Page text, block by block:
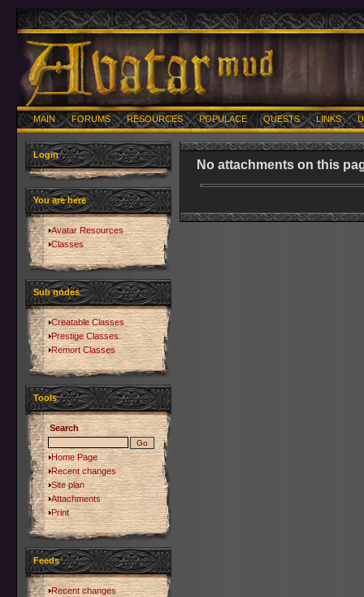
MAIN FORUMS RESOURCES POPULACE QUESTS LINKS
Login
You are here
Avatar Resources
Classes
Sub nodes
Creatable Classes
Prestige Classes
Remort Classes
Tools
Search
Home Page
Recent changes
Site plan
Attachments
Print
Feeds
Recent changes
No attachments on this